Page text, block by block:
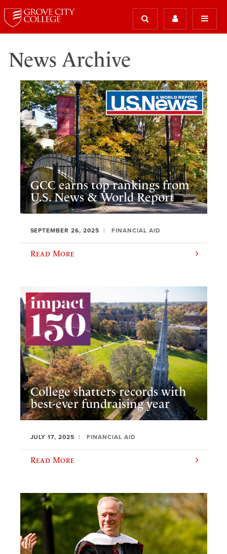
News Archive
GCC earns top rankings from
U.S. News & World Report
SEPTEMBER 26, 2025 FINANCIAL AID
Read More
College shatters records with
best-ever fundraising year
JULY 17, 2025 FINANCIAL AID
Read More